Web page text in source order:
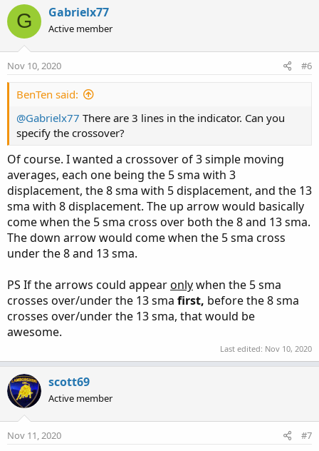
G Gabrielx77
Active member
Nov 10, 2020 #6
BenTen said:
@Gabrielx77 There are 3 lines in the indicator. Can you
specify the crossover?
Of course. I wanted a crossover of 3 simple moving
averages, each one being the 5 sma with 3
displacement, the 8 sma with 5 displacement, and the 13
sma with 8 displacement. The up arrow would basically
come when the 5 sma cross over both the 8 and 13 sma.
The down arrow would come when the 5 sma cross
under the 8 and 13 sma.
PS If the arrows could appearonlywhen the 5 sma
crosses over/under the 13 sma first, before the 8 sma
crosses over/under the 13 sma, that would be
awesome.
Last edited: Nov 10, 2020
scott69
Active member
Nov 11, 2020 #7